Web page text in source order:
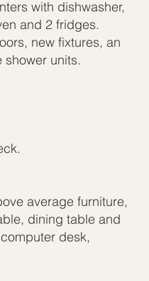
with dishwasher,
and 2 fridges.
new fixtures, an
shower units.
average furniture,
dining table and
desk,